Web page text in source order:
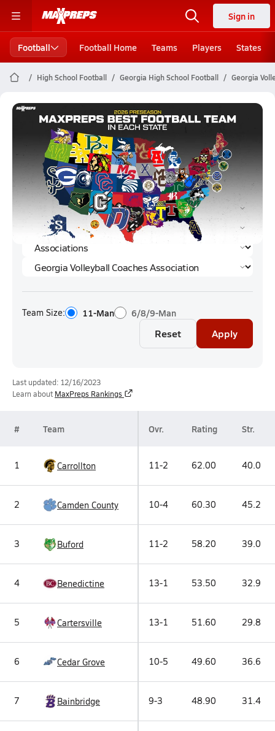
Sign in
Football Football Home Teams Players States
High School Football Georgia High School Football Georgia
Georgia Volleyball Coaches
Association Football (2023)
Rankings
Team Size: 11-Man 6/8/9-Man
Reset Apply
Last updated: 12/16/2023
Learn about MaxPreps Rankings
# Team Ovr. Rating Str.
1 Carrollton 11-2 62.00 40.0
2 Camden County 10-4 60.30 45.2
3 Buford 11-2 58.20 39.0
4 Benedictine 13-1 53.50 32.9
5 Cartersville 13-1 51.60 29.8
6 Cedar Grove 10-5 49.60 36.6
7 Bainbridge 9-3 48.90 31.4